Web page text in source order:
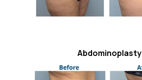
Abdominoplasty